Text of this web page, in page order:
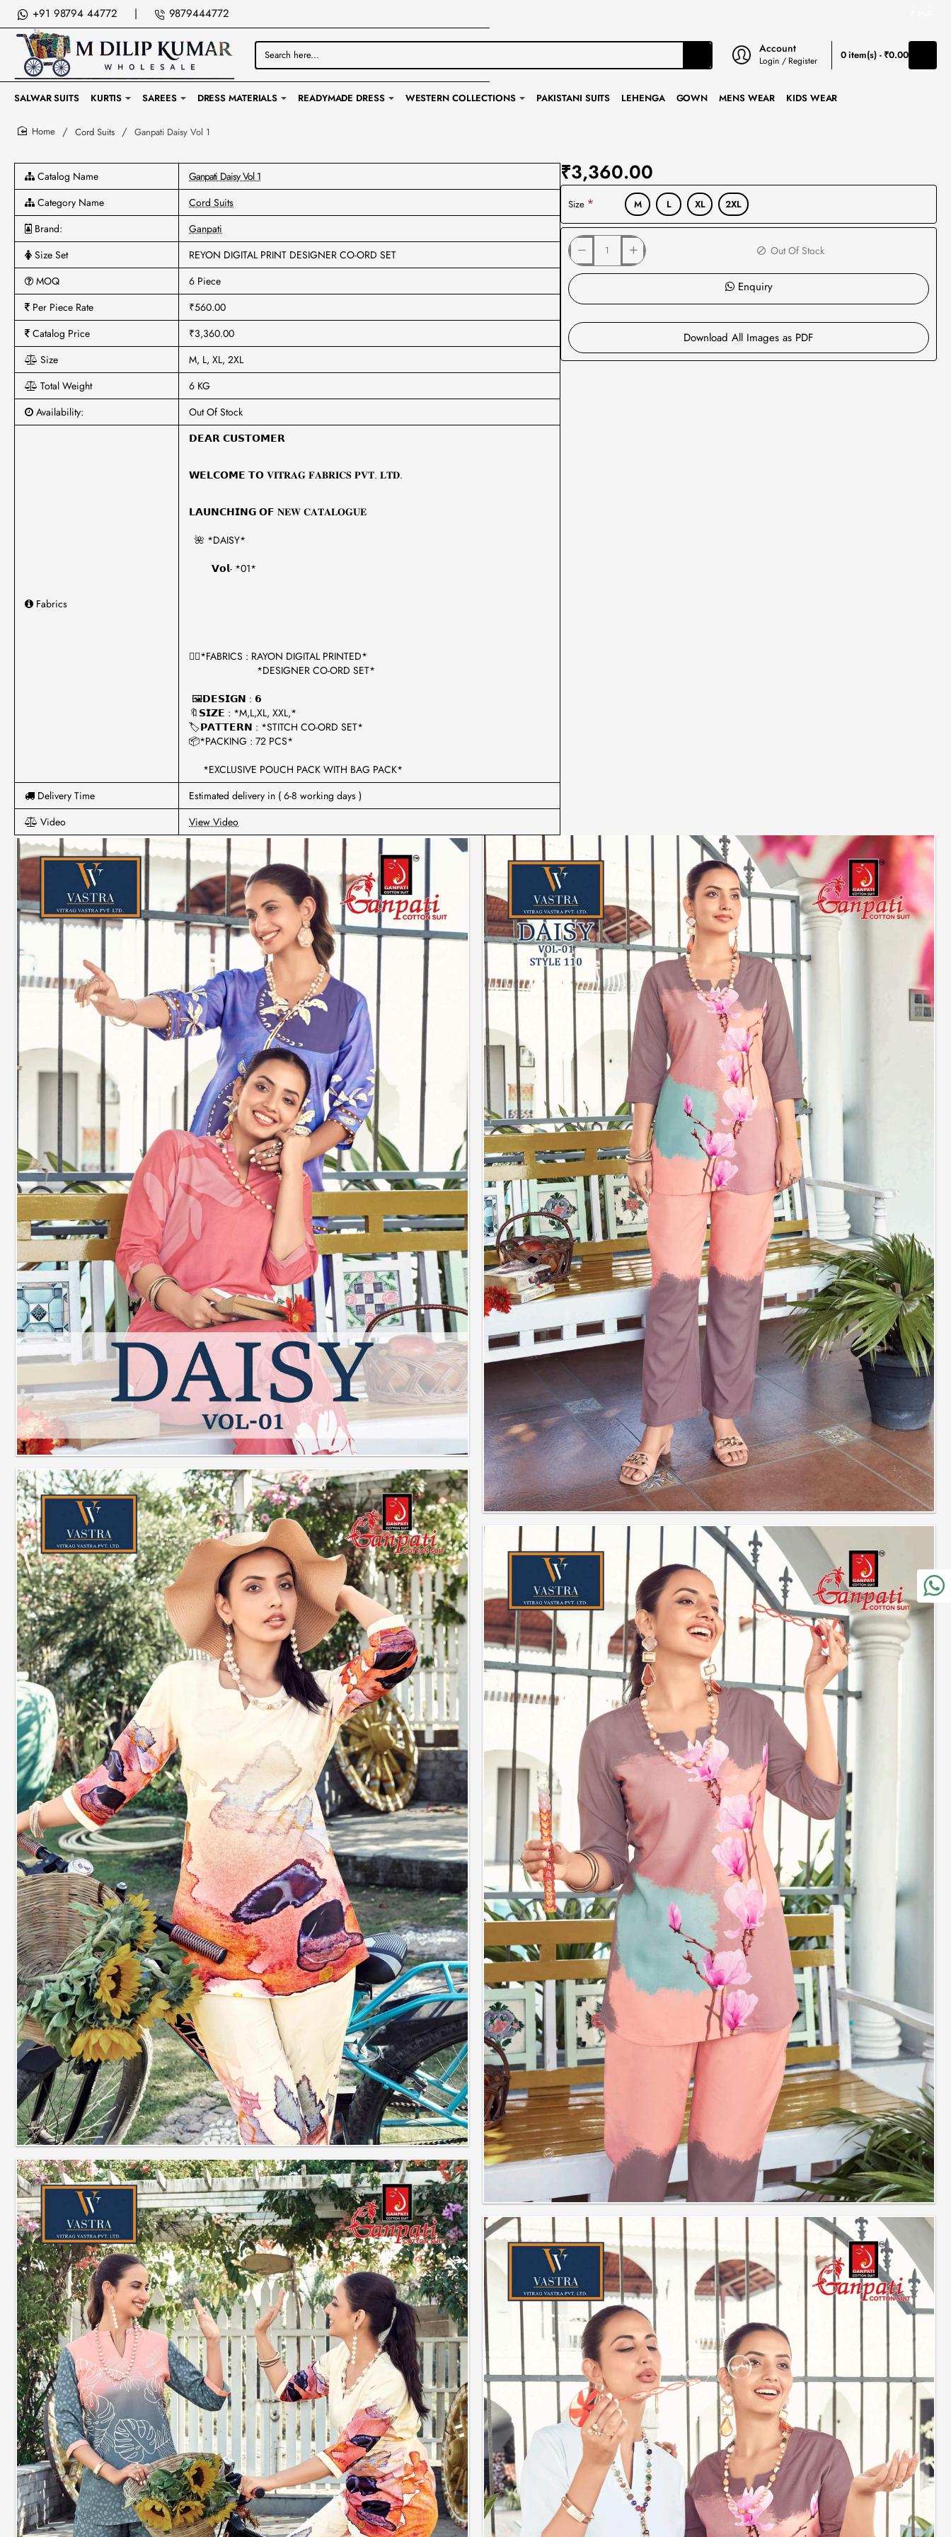
+91 98794 44772 | 9879444772
Search
here...
Account
Login / Register 0 item(s) - ₹0.00
SALWAR SUITS KURTIS SAREES DRESS MATERIALS READYMADE DRESS WESTERN COLLECTIONS PAKISTANI SUITS LEHENGA GOWN MENS WEAR KIDS WEAR
Cord Suits Ganpati Daisy Vol 1
Catalog Name
Ganpati Daisy Vol 1
Category Name
Cord Suits
Brand:
Ganpati
Size Set
REYON DIGITAL PRINT DESIGNER CO-ORD SET
MOQ
6 Piece
Per Piece Rate
₹560.00
Catalog Price
₹3,360.00
Size
M, L, XL, 2XL
Total Weight
6 KG
Availability:
Out Of Stock
Fabrics
𝗗𝗘𝗔𝗥 𝗖𝗨𝗦𝗧𝗢𝗠𝗘𝗥
𝗪𝗘𝗟𝗖𝗢𝗠𝗘 𝗧𝗢 𝐕𝐈𝐓𝐑𝐀𝐆 𝐅𝐀𝐁𝐑𝐈𝐂𝐒 𝐏𝐕𝐓. 𝐋𝐓𝐃.
𝗟𝗔𝗨𝗡𝗖𝗛𝗜𝗡𝗚 𝗢𝗙 𝐍𝐄𝐖 𝐂𝐀𝐓𝐀𝐋𝐎𝐆𝐔𝐄
🌺 *DAISY*
𝗩𝗼𝗹- *01*
🧍‍♀️*FABRICS : RAYON DIGITAL PRINTED*
*DESIGNER CO-ORD SET*
🖼𝗗𝗘𝗦𝗜𝗚𝗡 : 𝟲
🔖𝗦𝗜𝗭𝗘 : *M,L,XL, XXL,*
🏷𝗣𝗔𝗧𝗧𝗘𝗥𝗡 : *STITCH CO-ORD SET*
📦*PACKING : 72 PCS*
*EXCLUSIVE POUCH PACK WITH BAG PACK*
Delivery Time
Estimated delivery in ( 6-8 working days )
Video
View Video
₹3,360.00
Size M L XL 2XL
Out Of Stock
Enquiry
Download All Images as PDF